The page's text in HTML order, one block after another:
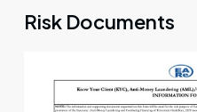
Risk Documents